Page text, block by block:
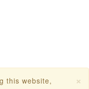
×
this website,